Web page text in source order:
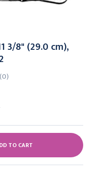
3/8" (29.0 cm),
(0)